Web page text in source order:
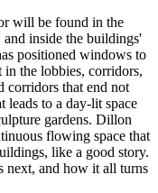
will be found in the
and inside the buildings'
positioned windows to
in the lobbies, corridors,
corridors that end not
leads to a day-lit space
gardens. Dillon
flowing space that
like a good story.
next, and how it all turns